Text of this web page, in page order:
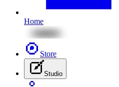
Home
Store
Studio